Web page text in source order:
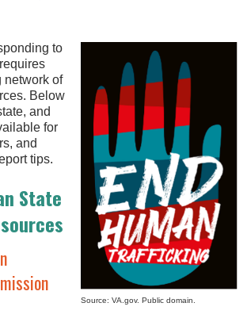
Source: VA.gov. Public domain.
to
network of
Below
and
for
and
tips.
State